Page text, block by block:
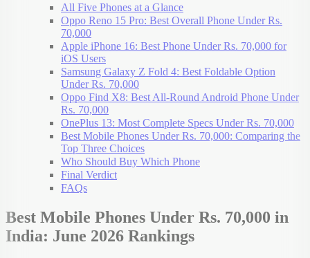
All Five Phones at a Glance
Oppo Reno 15 Pro: Best Overall Phone Under Rs.
70,000
Apple iPhone 16: Best Phone Under Rs. 70,000 for
iOS Users
Samsung Galaxy Z Fold 4: Best Foldable Option
Under Rs. 70,000
Oppo Find X8: Best All-Round Android Phone Under
Rs. 70,000
OnePlus 13: Most Complete Specs Under Rs. 70,000
Best Mobile Phones Under Rs. 70,000: Comparing the
Top Three Choices
Who Should Buy Which Phone
Final Verdict
FAQs
Best Mobile Phones Under Rs. 70,000 in
India: June 2026 Rankings